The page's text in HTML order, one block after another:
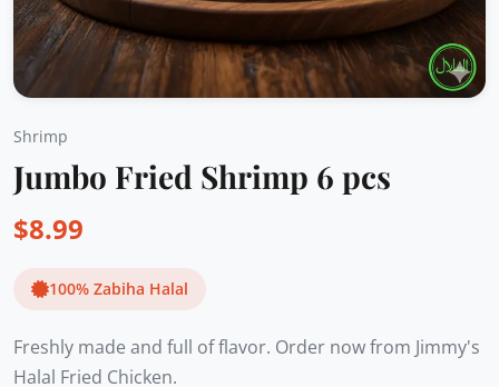
Shrimp
Jumbo Fried Shrimp 6 pcs
$8.99
100% Zabiha Halal
Freshly made and full of flavor. Order now from Jimmy's
Halal Fried Chicken.